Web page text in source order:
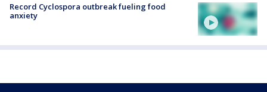
Record Cyclospora outbreak fueling food
anxiety